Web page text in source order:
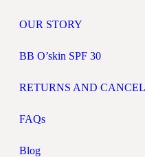
OUR STORY
BB O’skin SPF 30
RETURNS AND
FAQs
Blog